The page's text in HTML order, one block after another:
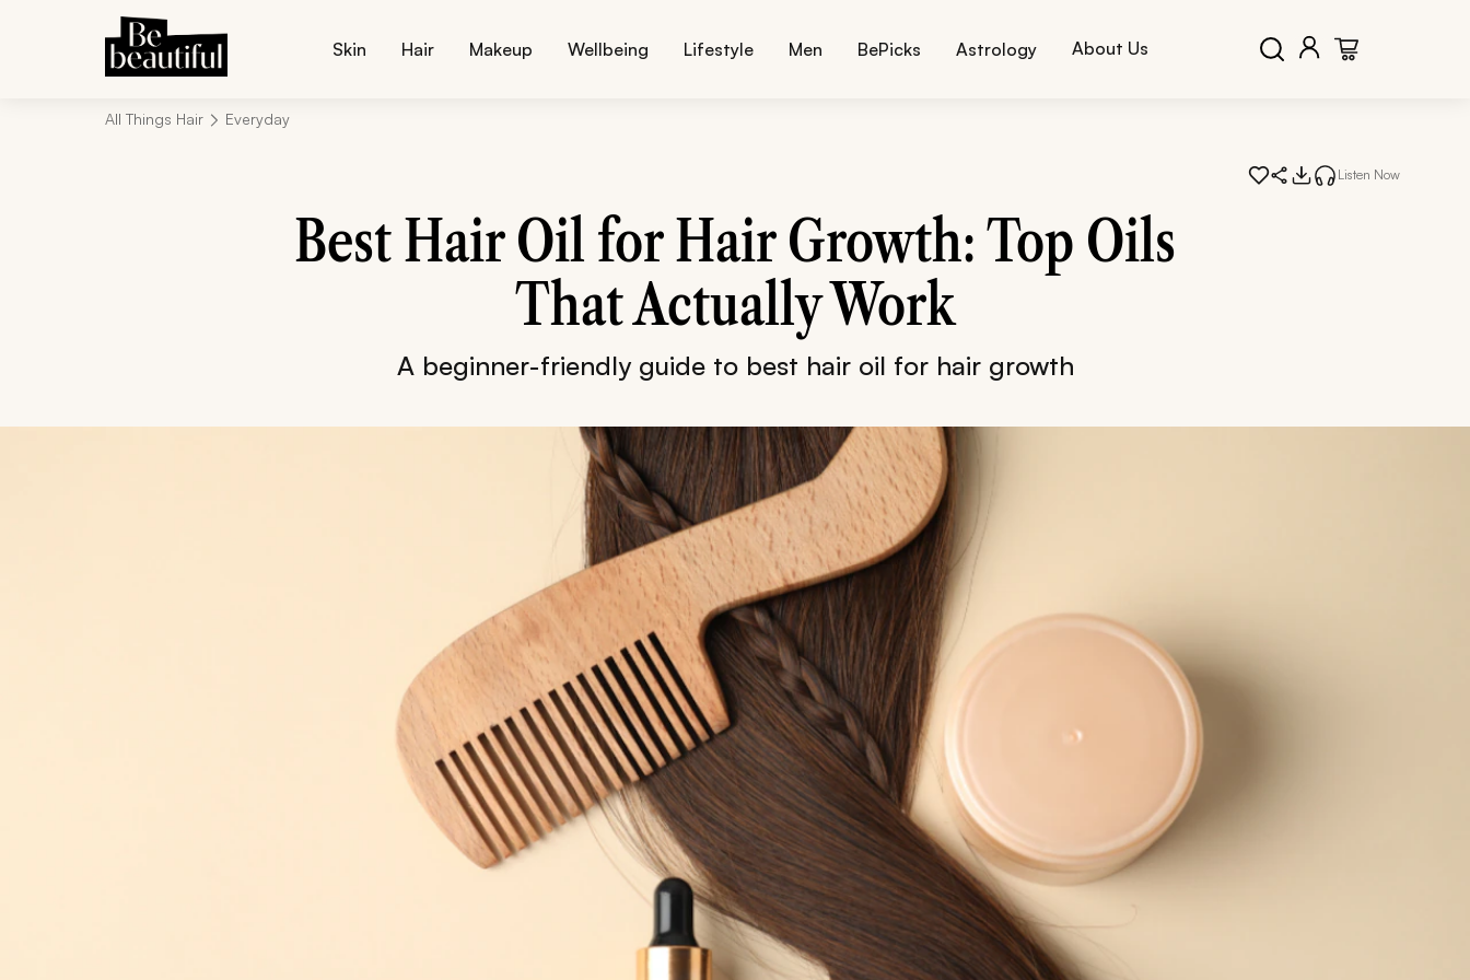
Skin Hair Makeup Wellbeing Lifestyle Men BePicks Astrology About Us
All Things Hair Everyday
Listen Now
Best Hair Oil for Hair Growth: Top Oils
That Actually Work
A beginner-friendly guide to best hair oil for hair growth